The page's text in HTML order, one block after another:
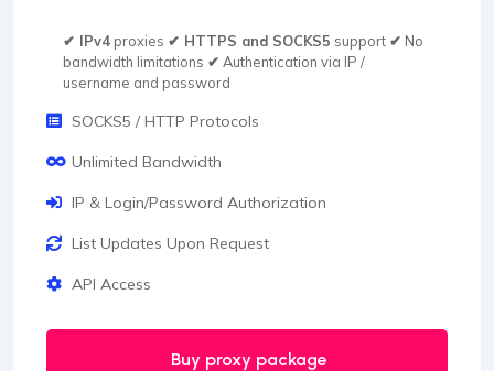
✔ IPv4proxies ✔ HTTPS and SOCKS5 support ✔ No
bandwidth limitations ✔ Authentication via IP /
username and password
SOCKS5 / HTTP Protocols
Unlimited Bandwidth
IP & Login/Password Authorization
List Updates Upon Request
API Access
Buy proxy package